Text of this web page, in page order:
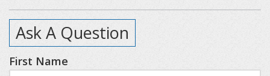
The open staircase leads to a loft-style primary
suite with a king bed and a modern, tiled
bathroom. The lower level features two additional
king bedrooms, a second living space, and a built-
Ask A Question
First Name